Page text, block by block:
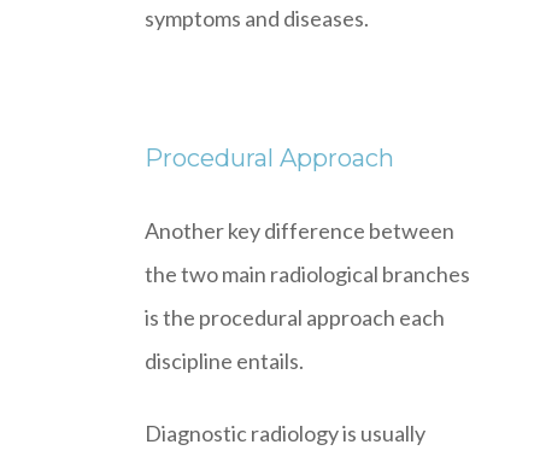
symptoms and diseases.
Procedural Approach
Another key difference between
the two main radiological branches
is the procedural approach each
discipline entails.
Diagnostic radiology is usually